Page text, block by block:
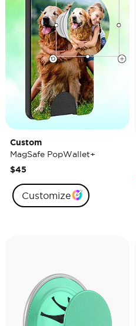
Custom
MagSafe PopWallet+
$45
Customize